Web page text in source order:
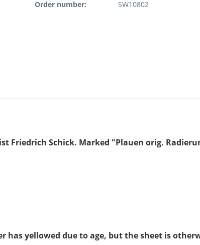
Order number: SW10802
Friedrich Schick. Marked "Plauen orig.
has yellowed due to age, but the sheet is